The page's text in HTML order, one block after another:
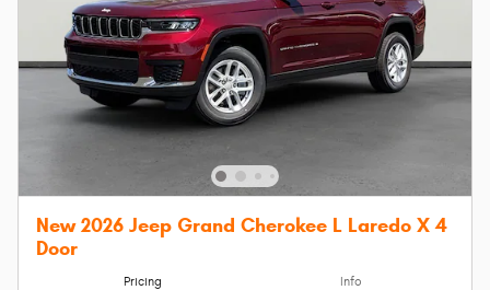
New 2026 Jeep Grand Cherokee L Laredo X 4
Door
Pricing Info